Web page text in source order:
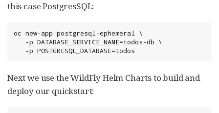
this case PostgresSQL:
oc new-app postgresql-ephemeral \
   -p POSTGRESQL_DATABASE=todos
Next we use the WildFly Helm Charts to build and
deploy our quickstart: